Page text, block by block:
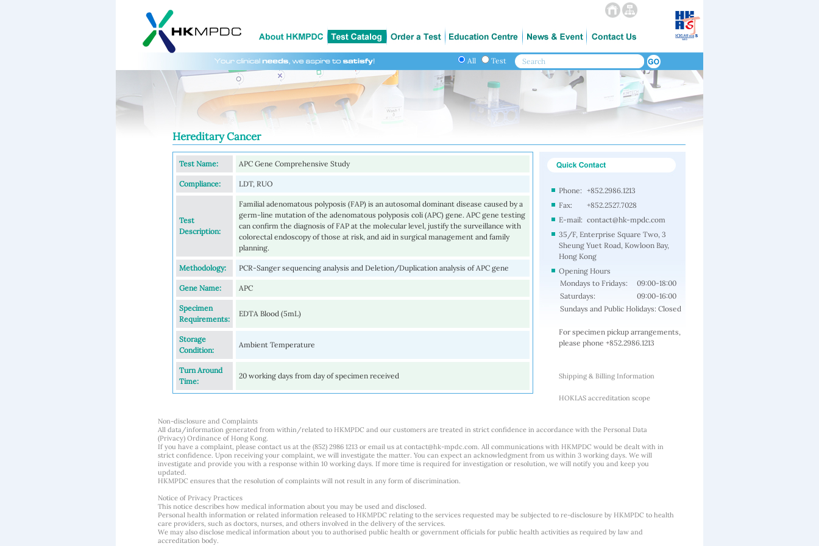
All Test
Hereditary Cancer
Test Name: APC Gene Comprehensive Study
Compliance: LDT, RUO
Test
Description:
Familial adenomatous polyposis (FAP) is an autosomal dominant disease caused by a
germ-line mutation of the adenomatous polyposis coli (APC) gene. APC gene testing
can confirm the diagnosis of FAP at the molecular level, justify the surveillance with
colorectal endoscopy of those at risk, and aid in surgical management and family
planning.
Methodology: PCR-Sanger sequencing analysis and Deletion/Duplication analysis of APC gene
Gene Name: APC
Specimen
Requirements:
EDTA Blood (5mL)
Storage
Condition:
Ambient Temperature
Turn Around
Time:
20 working days from day of specimen received
Phone: +852.2986.1213
Fax:
+852.2527.7028
E-mail: contact@hk-mpdc.com
35/F, Enterprise Square Two, 3
Sheung Yuet Road, Kowloon Bay,
Hong Kong
Opening Hours
Mondays to Fridays:
09:00-18:00
Saturdays:
09:00-16:00
Sundays and Public Holidays: Closed
For specimen pickup arrangements,
please phone +852.2986.1213
Shipping & Billing Information
HOKLAS accreditation scope
Non-disclosure and Complaints
All data/information generated from within/related to HKMPDC and our customers are treated in strict confidence in accordance with the Personal Data
(Privacy) Ordinance of Hong Kong.
If you have a complaint, please contact us at the (852) 2986 1213 or email us at contact@hk-mpdc.com. All communications with HKMPDC would be dealt with in
strict confidence. Upon receiving your complaint, we will investigate the matter. You can expect an acknowledgment from us within 3 working days. We will
investigate and provide you with a response within 10 working days. If more time is required for investigation or resolution, we will notify you and keep you
updated.
HKMPDC ensures that the resolution of complaints will not result in any form of discrimination.
Notice of Privacy Practices
This notice describes how medical information about you may be used and disclosed.
Personal health information or related information released to HKMPDC relating to the services requested may be subjected to re-disclosure by HKMPDC to health
care providers, such as doctors, nurses, and others involved in the delivery of the services.
We may also disclose medical information about you to authorised public health or government officials for public health activities as required by law and
accreditation body.